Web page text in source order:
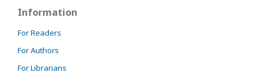
Information
For Readers
For Authors
For Librarians